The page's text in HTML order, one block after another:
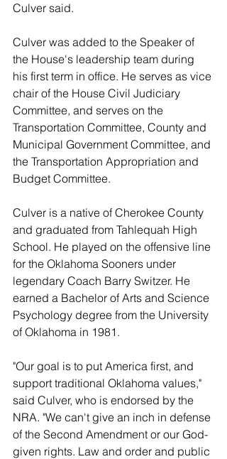
Culver said.
Culver was added to the Speaker of
the House's leadership team during
his first term in office. He serves as vice
chair of the House Civil Judiciary
Committee, and serves on the
Transportation Committee, County and
Municipal Government Committee, and
the Transportation Appropriation and
Budget Committee.
Culver is a native of Cherokee County
and graduated from Tahlequah High
School. He played on the offensive line
for the Oklahoma Sooners under
legendary Coach Barry Switzer. He
earned a Bachelor of Arts and Science
Psychology degree from the University
of Oklahoma in 1981.
"Our goal is to put America first, and
support traditional Oklahoma values,"
said Culver, who is endorsed by the
NRA. "We can't give an inch in defense
of the Second Amendment or our God-
given rights. Law and order and public